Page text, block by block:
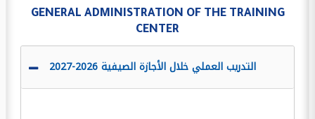
GENERAL ADMINISTRATION OF THE TRAINING
CENTER
التدريب العملي خلال الأجازة الصيفية 2026-2027